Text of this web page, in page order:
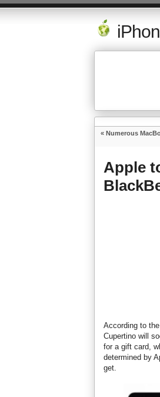
« Numerous
Apple
According to
Cupertino will
for a gift card,
determined by
get.